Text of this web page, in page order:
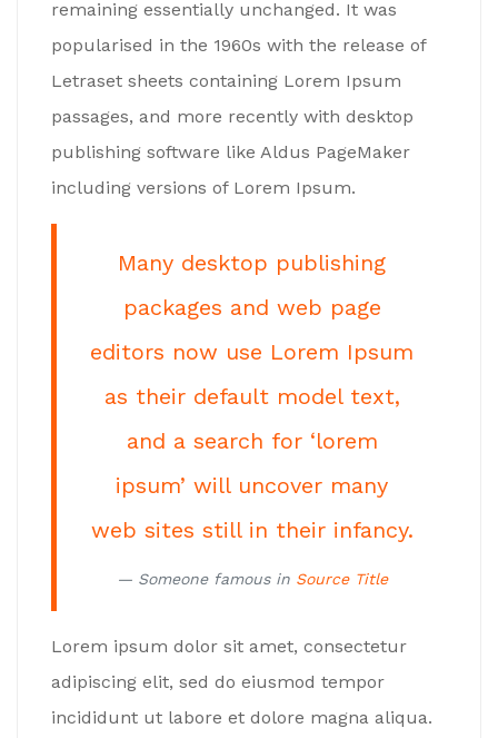
remaining essentially unchanged. It was
popularised in the 1960s with the release of
Letraset sheets containing Lorem Ipsum
passages, and more recently with desktop
publishing software like Aldus PageMaker
including versions of Lorem Ipsum.
Many desktop publishing
packages and web page
editors now use Lorem Ipsum
as their default model text,
and a search for ‘lorem
ipsum’ will uncover many
web sites still in their infancy.
Someone famous in Source Title
Lorem ipsum dolor sit amet, consectetur
adipiscing elit, sed do eiusmod tempor
incididunt ut labore et dolore magna aliqua.